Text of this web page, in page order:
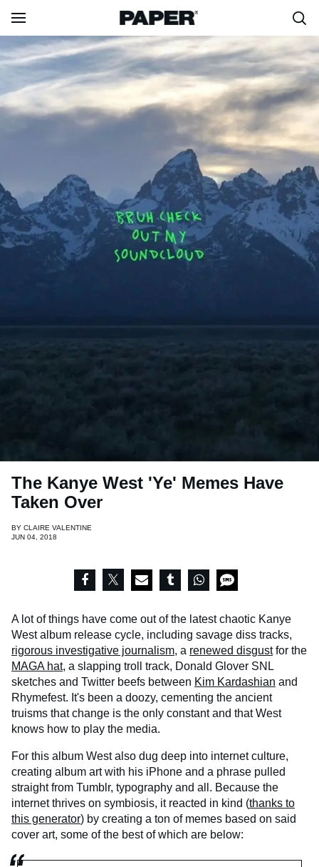
The Kanye West 'Ye' Memes Have
Taken Over
BY CLAIRE VALENTINE
JUN 04, 2018
A lot of things have come out of the latest chaotic Kanye
West album release cycle, including savage diss tracks,
rigorous investigative journalism, a renewed disgustfor the
MAGA hat, a slapping troll track, Donald Glover SNL
sketches and Twitter beefs between Kim Kardashian and
Rhymefest. It's been a doozy, cementing the ancient
truisms that change is the only constant and that West
knows how to play the media.
For this album West also dug deep into internet culture,
creating album art with his iPhone and a phrase pulled
straight from Tumblr, typography and all. Because the
internet thrives on symbiosis, it reacted in kind (thanks to
this generator) by creating a ton of memes based on said
cover art, some of the best of which are below: